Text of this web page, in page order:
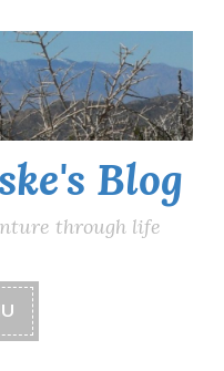
Blog
through life